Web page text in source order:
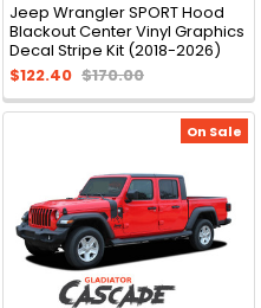
Jeep Wrangler SPORT Hood
Blackout Center Vinyl Graphics
Decal Stripe Kit (2018-2026)
$122.40 $170.00
On Sale